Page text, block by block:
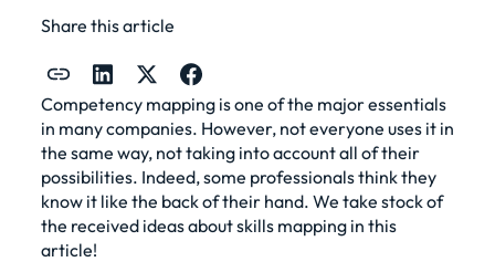
Share this article
Competency mapping is one of the major essentials
in many companies. However, not everyone uses it in
the same way, not taking into account all of their
possibilities. Indeed, some professionals think they
know it like the back of their hand. We take stock of
the received ideas about skills mapping in this
article!